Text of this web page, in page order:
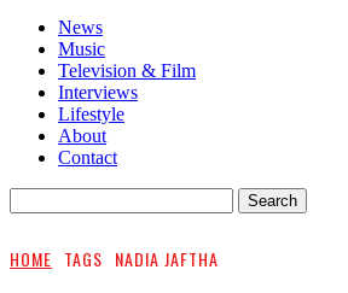
News
Music
Television & Film
Interviews
Lifestyle
About
Contact
HOME TAGS NADIA JAFTHA